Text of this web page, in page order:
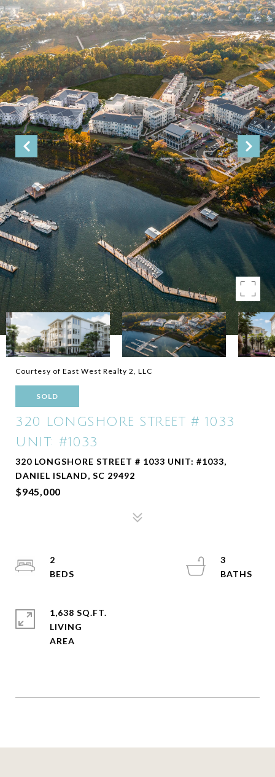
Courtesy of East West Realty 2, LLC
SOLD
320 LONGSHORE STREET # 1033
UNIT: #1033
320 LONGSHORE STREET # 1033 UNIT: #1033,
DANIEL ISLAND, SC 29492
$945,000
2
3
1,638 SQ.FT.
LIVING